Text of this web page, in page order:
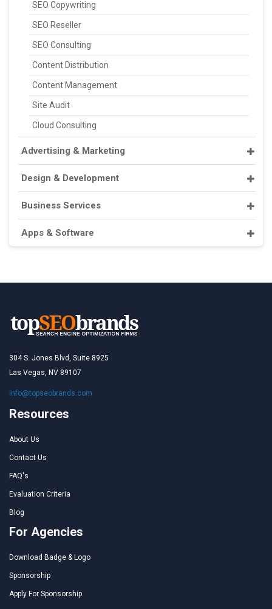
SEO Copywriting
SEO Reseller
SEO Consulting
Content Distribution
Content Management
Site Audit
Cloud Consulting
Advertising & Marketing
Design & Development
Business Services
Apps & Software
304 S. Jones Blvd, Suite 8925
Las Vegas, NV 89107
info@topseobrands.com
Resources
About Us
Contact Us
FAQ's
Evaluation Criteria
Blog
For Agencies
Download Badge & Logo
Sponsorship
Apply For Sponsorship